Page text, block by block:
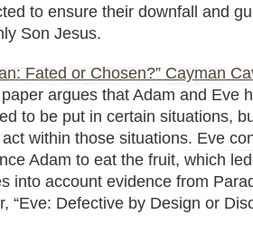
to ensure their downfall and
Son Jesus.
Fated or Chosen?” Cayman
argues that Adam and Eve
to be put in certain situations,
within those situations. Eve
Adam to eat the fruit, which
into account evidence from
“Eve: Defective by Design or